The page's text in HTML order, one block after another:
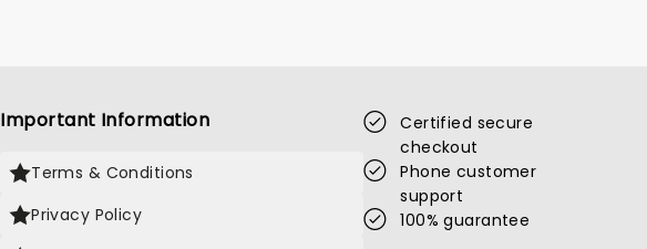
Important Information
Terms & Conditions
Privacy Policy
Certified secure
checkout
Phone customer
support
100% guarantee